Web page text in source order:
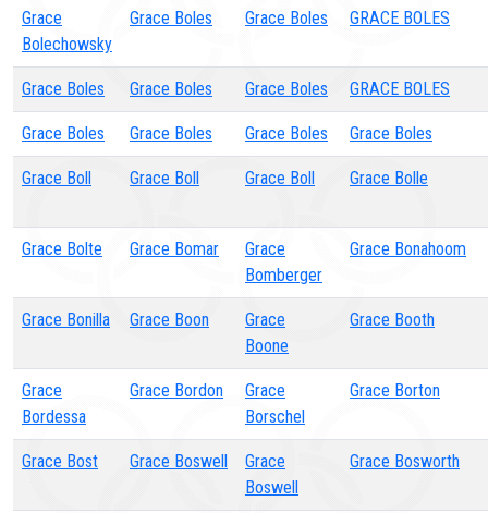
Grace
Bolechowsky
Grace Boles Grace Boles GRACE BOLES
Grace Boles Grace Boles Grace Boles GRACE BOLES
Grace Boles Grace Boles Grace Boles Grace Boles
Grace Boll Grace Boll Grace Boll Grace Bolle
Grace Bolte Grace Bomar
Grace
Bomberger
Grace Bonahoom
Grace Bonilla Grace Boon
Grace
Boone
Grace Booth
Grace
Bordessa
Grace Bordon
Grace
Borschel
Grace Borton
Grace Bost Grace Boswell
Grace
Boswell
Grace Bosworth